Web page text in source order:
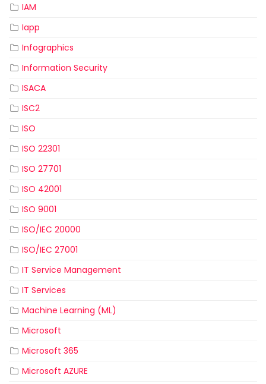
IAM
Iapp
Infographics
Information Security
ISACA
ISC2
ISO
ISO 22301
ISO 27701
ISO 42001
ISO 9001
ISO/IEC 20000
ISO/IEC 27001
IT Service Management
IT Services
Machine Learning (ML)
Microsoft
Microsoft 365
Microsoft AZURE